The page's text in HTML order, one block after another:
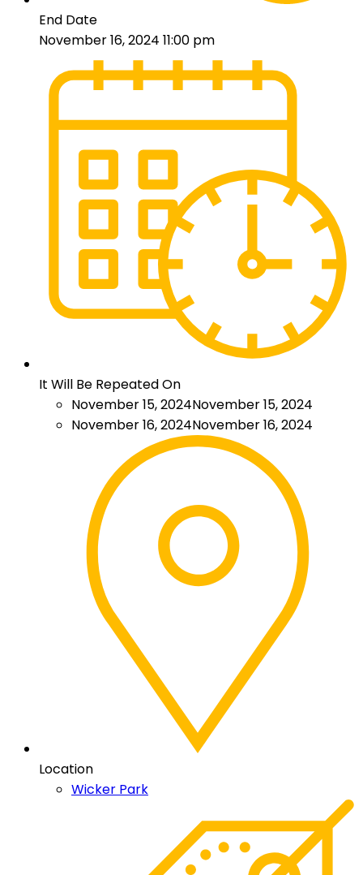
End Date
November 16, 2024 11:00 pm
It Will Be Repeated On
November 15, 2024November 15, 2024
November 16, 2024November 16, 2024
Location
Wicker Park